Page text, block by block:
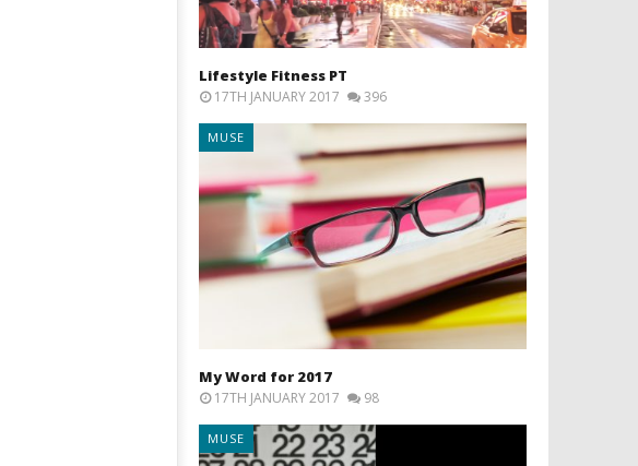
Lifestyle Fitness PT
17TH JANUARY 2017 396
MUSE
My Word for 2017
17TH JANUARY 2017 98
MUSE